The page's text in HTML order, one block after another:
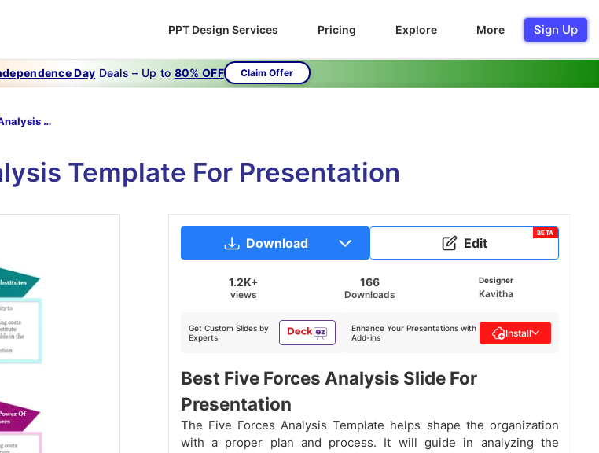
PPT Design Services Pricing Explore More Sign Up
Day Deals – Up to 80% OFF Claim Offer
Five Forces Analysis Template
Template For Presentation
Download Edit
BETA
1.2K+
views
166
Downloads
Designer
Kavitha
Get Custom Slides by
Experts
Enhance Your Presentations with
Add-ins
Install
Best Five Forces Analysis Slide For
Presentation
The Five Forces Analysis Template helps shape the organization
with a proper plan and process. It will guide in analyzing the